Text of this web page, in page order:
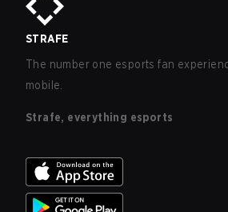
STRAFE
The number one esports fan
mobile.
Strafe, everything esports